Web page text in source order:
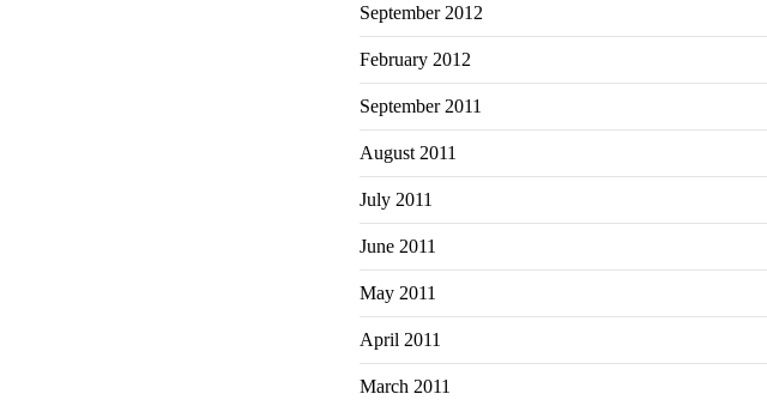
September 2012
February 2012
September 2011
August 2011
July 2011
June 2011
May 2011
April 2011
March 2011